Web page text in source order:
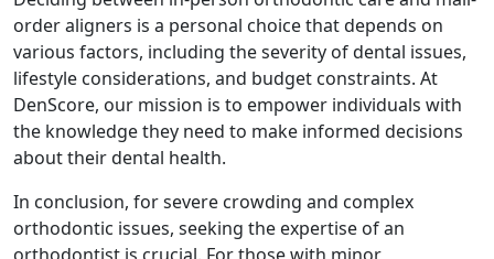
order aligners is a personal choice that depends on
various factors, including the severity of dental issues,
lifestyle considerations, and budget constraints. At
DenScore, our mission is to empower individuals with
the knowledge they need to make informed decisions
about their dental health.
In conclusion, for severe crowding and complex
orthodontic issues, seeking the expertise of an